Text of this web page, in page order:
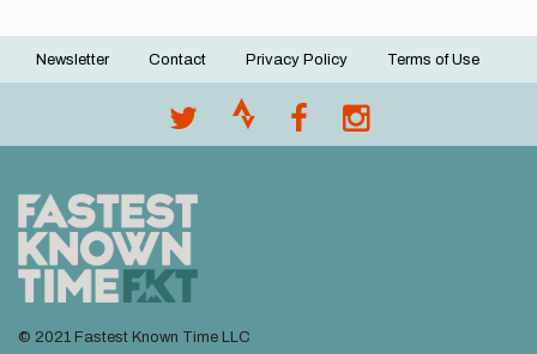
Footer
Newsletter Contact Privacy Policy Terms of Use
© 2021 Fastest Known Time LLC